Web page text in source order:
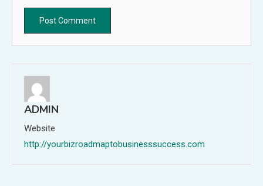
ADMIN
Website
http://yourbizroadmaptobusinesssuccess.com